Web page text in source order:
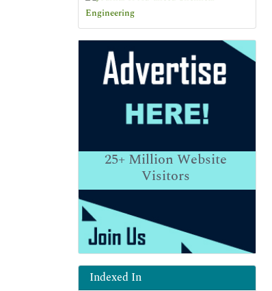
25+Million Website
Visitors
Indexed In